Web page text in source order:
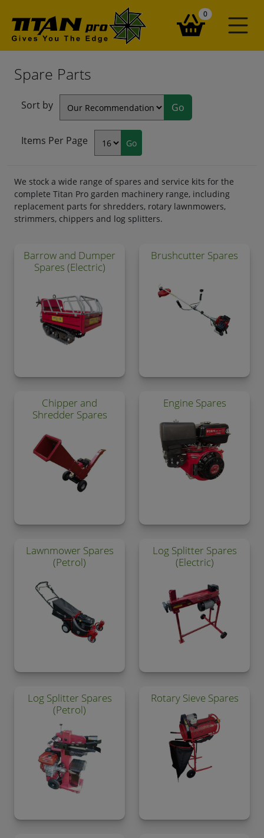
0items in your
Spare Parts
Sort by
Items Per Page
We stock a wide range of spares and service kits for the
complete Titan Pro garden machinery range, including
replacement parts for shredders, rotary lawnmowers,
strimmers, chippers and log splitters.
Barrow and Dumper
Spares (Electric)
Brushcutter Spares
Chipper and
Shredder Spares
Engine Spares
Lawnmower Spares
(Petrol)
Log Splitter Spares
(Electric)
Log Splitter Spares
(Petrol)
Rotary Sieve Spares